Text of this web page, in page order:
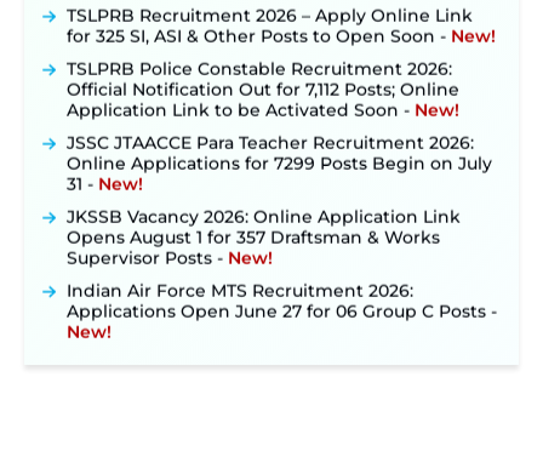
TSLPRB Recruitment 2026 – Apply Online Link
for 325 SI, ASI & Other Posts to Open Soon ‐New!
TSLPRB Police Constable Recruitment 2026:
Official Notification Out for 7,112 Posts; Online
Application Link to be Activated Soon ‐New!
JSSC JTAACCE Para Teacher Recruitment 2026:
Online Applications for 7299 Posts Begin on July
31 ‐New!
JKSSB Vacancy 2026: Online Application Link
Opens August 1 for 357 Draftsman & Works
Supervisor Posts ‐New!
Indian Air Force MTS Recruitment 2026:
Applications Open June 27 for 06 Group C Posts ‐
New!